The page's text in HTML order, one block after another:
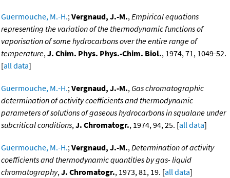
Guermouche, M.-H.;Vergnaud, J.-M.,Empirical equations
representing the variation of the thermodynamic functions of
vaporisation of some hydrocarbons over the entire range of
temperature,J. Chim. Phys. Phys.-Chim. Biol., 1974, 71, 1049-52.
[all data]
Guermouche, M.-H.;Vergnaud, J.-M., Gas chromatographic
determination of activity coefficients and thermodynamic
parameters of solutions of gaseous hydrocarbons in squalane under
subcritical conditions,J. Chromatogr., 1974, 94, 25. [all data]
Guermouche, M.-H.;Vergnaud, J.-M.,Determination of activity
coefficients and thermodynamic quantities by gas- liquid
chromatography,J. Chromatogr., 1973, 81, 19. [all data]